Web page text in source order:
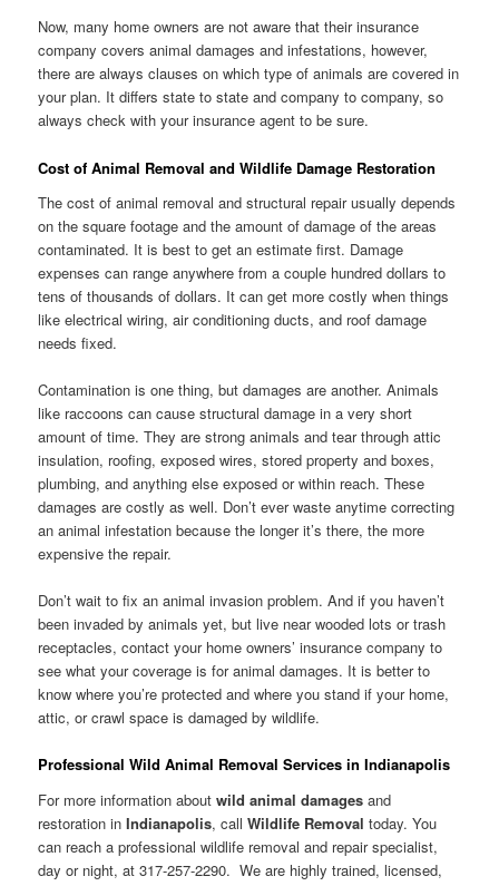
Now, many home owners are not aware that their insurance
company covers animal damages and infestations, however,
there are always clauses on which type of animals are covered in
your plan. It differs state to state and company to company, so
always check with your insurance agent to be sure.
Cost of Animal Removal and Wildlife Damage Restoration
The cost of animal removal and structural repair usually depends
on the square footage and the amount of damage of the areas
contaminated. It is best to get an estimate first. Damage
expenses can range anywhere from a couple hundred dollars to
tens of thousands of dollars. It can get more costly when things
like electrical wiring, air conditioning ducts, and roof damage
needs fixed.
Contamination is one thing, but damages are another. Animals
like raccoons can cause structural damage in a very short
amount of time. They are strong animals and tear through attic
insulation, roofing, exposed wires, stored property and boxes,
plumbing, and anything else exposed or within reach. These
damages are costly as well. Don’t ever waste anytime correcting
an animal infestation because the longer it’s there, the more
expensive the repair.
Don’t wait to fix an animal invasion problem. And if you haven’t
been invaded by animals yet, but live near wooded lots or trash
receptacles, contact your home owners’ insurance company to
see what your coverage is for animal damages. It is better to
know where you’re protected and where you stand if your home,
attic, or crawl space is damaged by wildlife.
Professional Wild Animal Removal Services in Indianapolis
For more information aboutwild animal damages and
restoration inIndianapolis, callWildlife Removal today. You
can reach a professional wildlife removal and repair specialist,
day or night, at 317-257-2290. We are highly trained, licensed,